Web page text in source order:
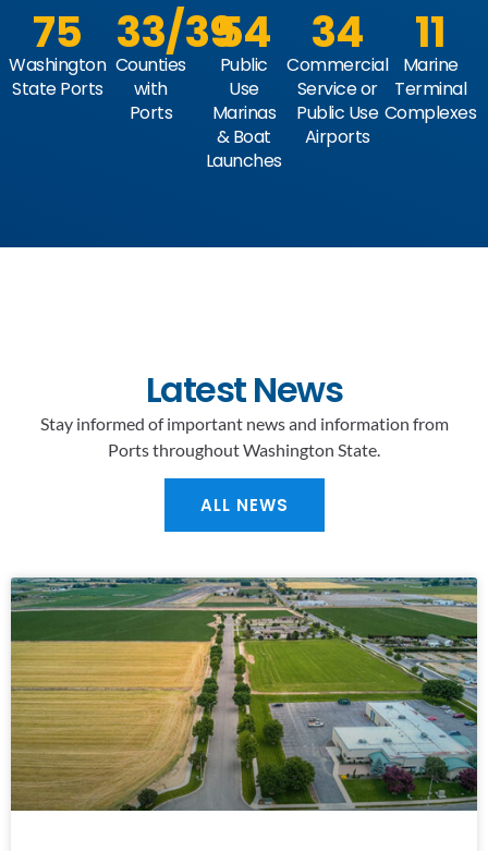
Washington
State Ports
75
Counties
with
Ports
33/39
Public
Use
Marinas
& Boat
Launches
54
Commercial
Service or
Public Use
Airports
34
Marine
Terminal
Complexes
11
Latest News
Stay informed of important news and information from
Ports throughout Washington State.
ALL NEWS